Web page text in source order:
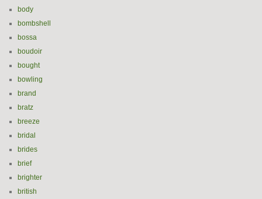
body
bombshell
bossa
boudoir
bought
bowling
brand
bratz
breeze
bridal
brides
brief
brighter
british